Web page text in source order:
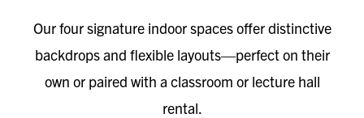
Our four signature indoor spaces offer distinctive
backdrops and flexible layouts—perfect on their
own or paired with a classroom or lecture hall
rental.